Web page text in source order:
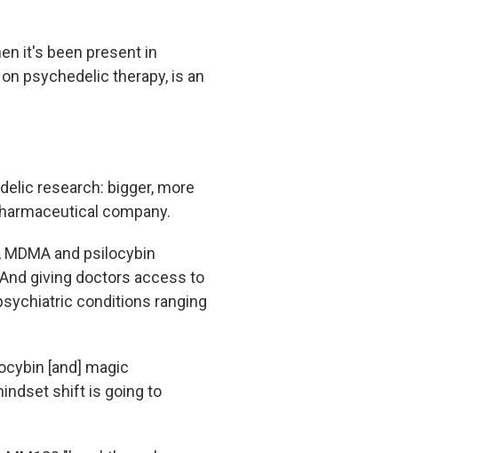
it's been present in
psychedelic therapy, is an
research: bigger, more
company.
and psilocybin
giving doctors access to
conditions ranging
[and] magic
shift is going to